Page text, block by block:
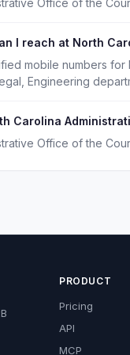
Office of the
I reach at North
mobile numbers
Engineering
Carolina
Office of the
PRODUCT
Pricing
API
MCP